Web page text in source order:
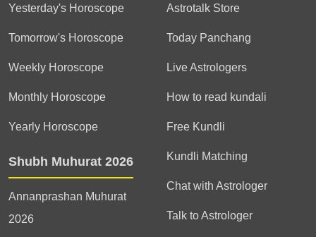
Yesterday's Horoscope
Tomorrow's Horoscope
Weekly Horoscope
Monthly Horoscope
Yearly Horoscope
Shubh Muhurat 2026
Annanprashan Muhurat
2026
Astrotalk Store
Today Panchang
Live Astrologers
How to read kundali
Free Kundli
Kundli Matching
Chat with Astrologer
Talk to Astrologer